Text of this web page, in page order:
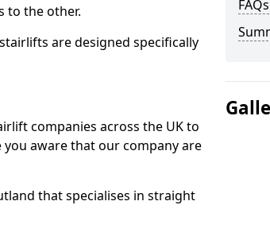
to the other.
are designed specifically
companies across the UK to
aware that our company are
that specialises in straight
FAQs